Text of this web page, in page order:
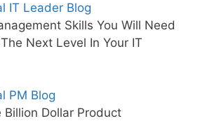
IT Leader Blog
Skills You Will Need
Next Level In Your IT
PM Blog
Billion Dollar Product